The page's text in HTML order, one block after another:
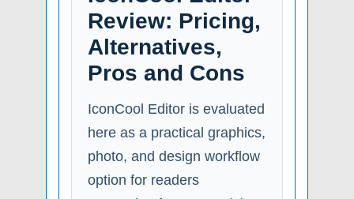
Review: Pricing,
Alternatives,
Pros and Cons
IconCool Editor is evaluated
here as a practical graphics,
photo, and design workflow
option for readers